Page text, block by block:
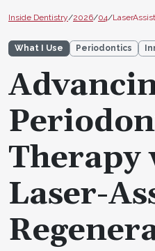
Inside Dentistry/2026/04/
What I Use Periodontics
Therapy
Laser-